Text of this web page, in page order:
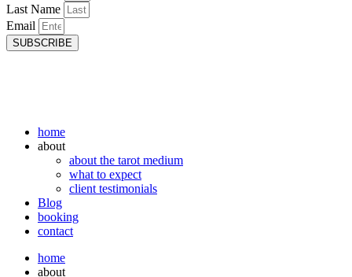
Last Name
Email
SUBSCRIBE
home
about
about the tarot medium
what to expect
client testimonials
Blog
booking
contact
home
about